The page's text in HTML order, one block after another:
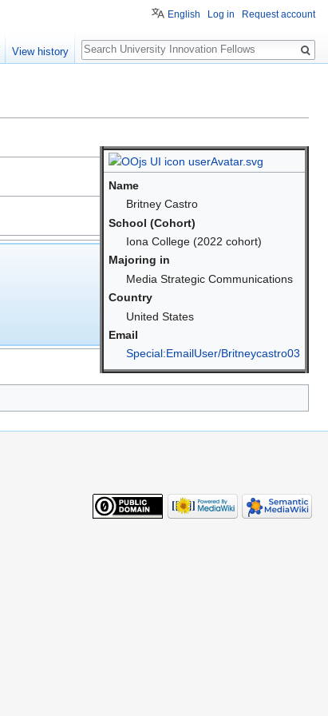
Name
Britney Castro
School (Cohort)
Iona College (2022 cohort)
Majoring in
Media Strategic Communications
Country
United States
Email
Special:EmailUser/Britneycastro03
English Log in Request account
View history
Search